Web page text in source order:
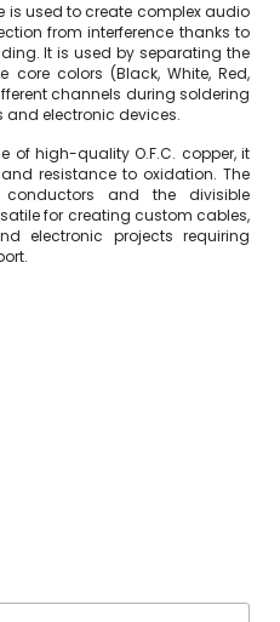
is used to create complex audio
from interference thanks to
It is used by separating the
colors (Black, White, Red,
channels during soldering
and electronic devices.
of high-quality O.F.C. copper, it
resistance to oxidation. The
and the divisible
for creating custom cables,
electronic projects requiring